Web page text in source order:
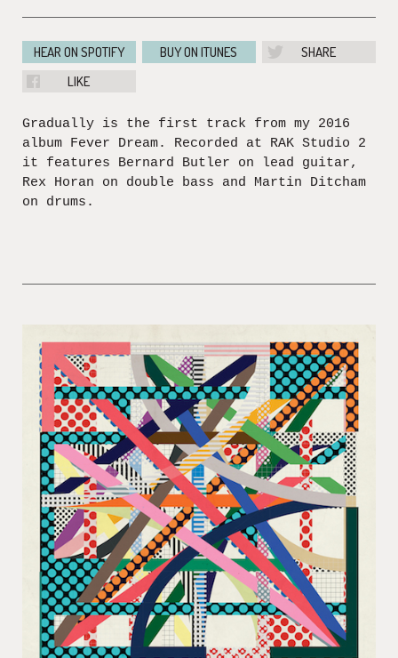
HEAR ON SPOTIFY BUY ON ITUNES
SHARE
LIKE
Gradually is the first track from my 2016
album Fever Dream. Recorded at RAK Studio 2
it features Bernard Butler on lead guitar,
Rex Horan on double bass and Martin Ditcham
on drums.